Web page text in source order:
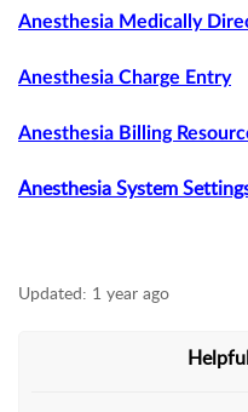
Anesthesia Medically
Anesthesia Charge Entry
Anesthesia Billing
Anesthesia System
Updated: 1 year ago